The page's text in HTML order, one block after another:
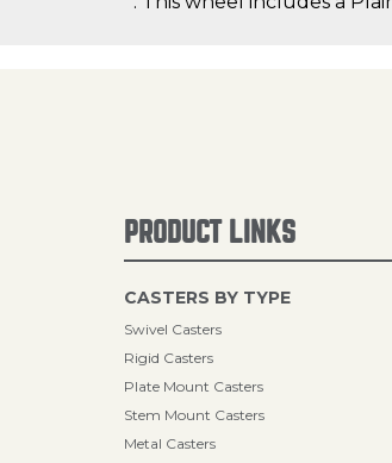
PRODUCT LINKS
CASTERS BY TYPE
Swivel Casters
Rigid Casters
Plate Mount Casters
Stem Mount Casters
Metal Casters